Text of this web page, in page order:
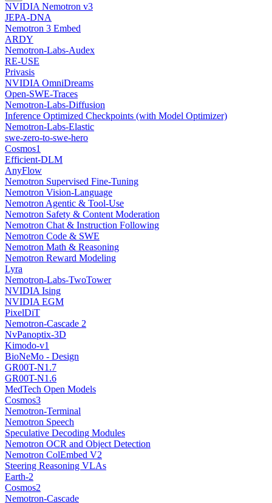
NVIDIA Nemotron v3
JEPA-DNA
Nemotron 3 Embed
ARDY
Nemotron-Labs-Audex
RE-USE
Privasis
NVIDIA OmniDreams
Open-SWE-Traces
Nemotron-Labs-Diffusion
Inference Optimized Checkpoints (with Model Optimizer)
Nemotron-Labs-Elastic
swe-zero-to-swe-hero
Cosmos1
Efficient-DLM
AnyFlow
Nemotron Supervised Fine-Tuning
Nemotron Vision-Language
Nemotron Agentic & Tool-Use
Nemotron Safety & Content Moderation
Nemotron Chat & Instruction Following
Nemotron Code & SWE
Nemotron Math & Reasoning
Nemotron Reward Modeling
Lyra
Nemotron-Labs-TwoTower
NVIDIA Ising
NVIDIA EGM
PixelDiT
Nemotron-Cascade 2
NvPanoptix-3D
Kimodo-v1
BioNeMo - Design
GR00T-N1.7
GR00T-N1.6
MedTech Open Models
Cosmos3
Nemotron-Terminal
Nemotron Speech
Speculative Decoding Modules
Nemotron OCR and Object Detection
Nemotron ColEmbed V2
Steering Reasoning VLAs
Earth-2
Cosmos2
Nemotron-Cascade